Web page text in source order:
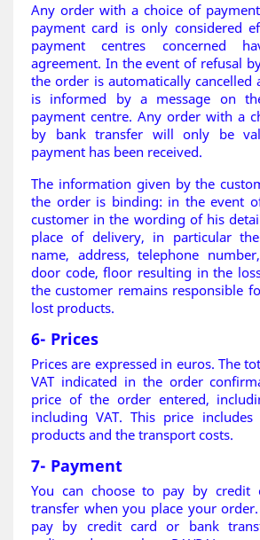
Any order with a choice of
payment card is only considered
payment centres concerned
agreement. In the event of refusal
the order is automatically cancelled
is informed by a message on
payment centre. Any order with a
by bank transfer will only be
payment has been received.
The information given by the
the order is binding: in the event
customer in the wording of his
place of delivery, in particular
name, address, telephone
door code, floor resulting in the
the customer remains responsible
lost products.
6- Prices
Prices are expressed in euros. The
VAT indicated in the order
price of the order entered,
including VAT. This price
products and the transport costs.
7- Payment
You can choose to pay by credit
transfer when you place your
pay by credit card or bank